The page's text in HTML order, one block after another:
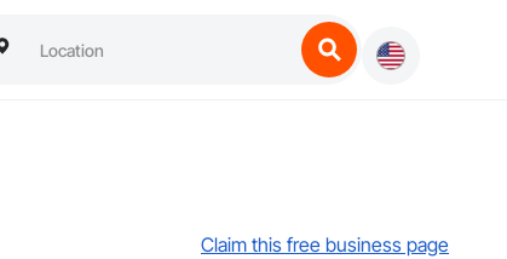
Claim this free business page